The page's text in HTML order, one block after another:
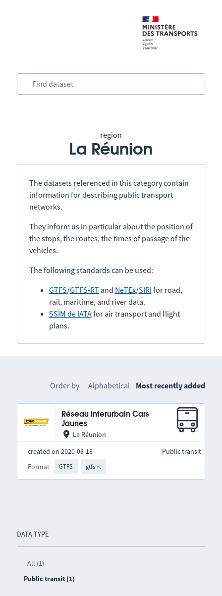
region
La Réunion
The datasets referenced in this category contain
information for describing public transport
networks.
They inform us in particular about the position of
the stops, the routes, the times of passage of the
vehicles.
The following standards can be used:
GTFS/GTFS-RTand NeTEx/SIRI for road,
rail, maritime, and river data.
SSIM de IATAfor air transport and flight
plans.
DATA TYPE
All (1)
Public transit (1)
Order by Alphabetical Most recently added
Réseau interurbain Cars
Jaunes
La Réunion
created on 2020-08-18
Format
GTFS gtfs-rt
Public transit